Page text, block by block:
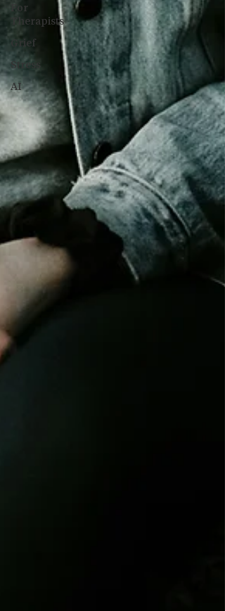
For
Therapists
Grief
Stress
AI